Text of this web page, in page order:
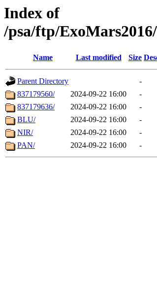
Index of
/psa/ftp/
Name Last modified Size
Parent Directory
-
837179560/
2024-09-22 16:00
-
837179636/
2024-09-22 16:00
-
BLU/
2024-09-22 16:00
-
NIR/
2024-09-22 16:00
-
PAN/
2024-09-22 16:00 -